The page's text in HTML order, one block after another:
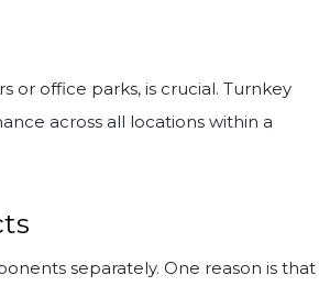
or office parks, is crucial. Turnkey
across all locations within a
separately. One reason is that